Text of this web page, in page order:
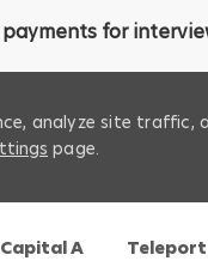
for
analyze site traffic,
page.
Capital A Teleport